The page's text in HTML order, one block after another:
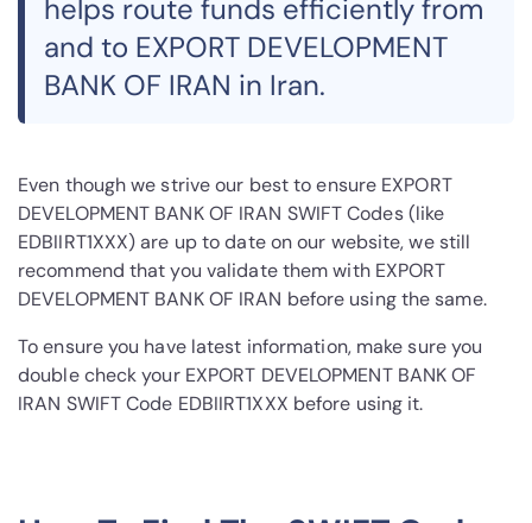
helps route funds efficiently from
and to EXPORT DEVELOPMENT
BANK OF IRAN in Iran.
Even though we strive our best to ensure EXPORT
DEVELOPMENT BANK OF IRAN SWIFT Codes (like
EDBIIRT1XXX) are up to date on our website, we still
recommend that you validate them with EXPORT
DEVELOPMENT BANK OF IRAN before using the same.
To ensure you have latest information, make sure you
double check your EXPORT DEVELOPMENT BANK OF
IRAN SWIFT Code EDBIIRT1XXX before using it.